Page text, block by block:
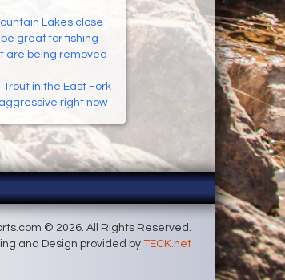
Lakes close
great for fishing
are being removed
Trout in the East Fork
right now
© 2026. All Rights Reserved.
and Design provided by TECK.net